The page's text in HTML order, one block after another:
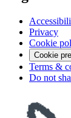
Privacy
Cookie
Cookie
Terms &
Do not